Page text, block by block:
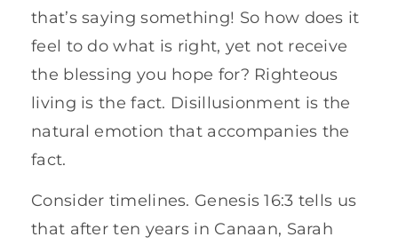
that’s saying something! So how does it
feel to do what is right, yet not receive
the blessing you hope for? Righteous
living is the fact. Disillusionment is the
natural emotion that accompanies the
fact.
Consider timelines. Genesis 16:3 tells us
that after ten years in Canaan, Sarah